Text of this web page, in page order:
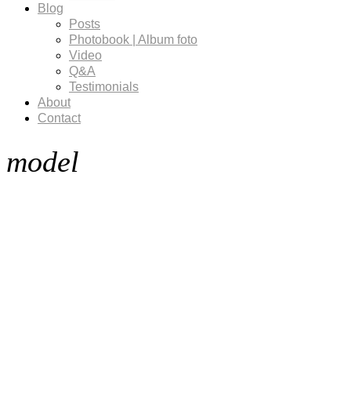
Blog
Posts
Photobook | Album foto
Video
Q&A
Testimonials
About
Contact
model